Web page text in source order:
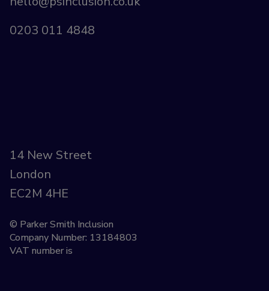
0203 011 4848
14 New Street
London
EC2M 4HE
© Parker Smith Inclusion
Company Number: 13184803
VAT number is